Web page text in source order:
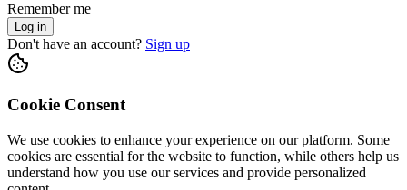
Remember me
Log in
Don't have an account? Sign up
Cookie Consent
We use cookies to enhance your experience on our platform. Some
cookies are essential for the website to function, while others help us
understand how you use our services and provide personalized